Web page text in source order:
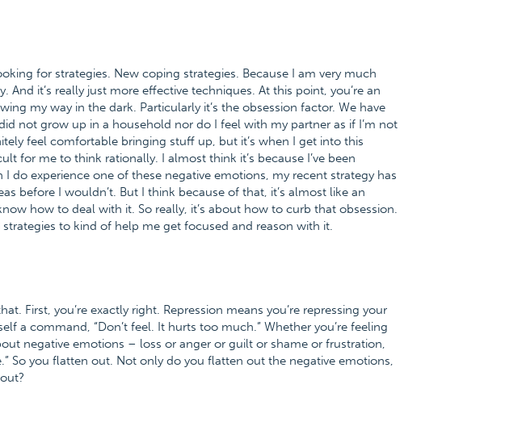
for strategies. New coping strategies. Because I am very much
And it’s really just more effective techniques. At this point, you’re an
my way in the dark. Particularly it’s the obsession factor. We have
not grow up in a household nor do I feel with my partner as if I’m not
feel comfortable bringing stuff up, but it’s when I get into this
for me to think rationally. I almost think it’s because I’ve been
do experience one of these negative emotions, my recent strategy has
before I wouldn’t. But I think because of that, it’s almost like an
how to deal with it. So really, it’s about how to curb that obsession.
to kind of help me get focused and reason with it.
First, you’re exactly right. Repression means you’re repressing your
a command, “Don’t feel. It hurts too much.” Whether you’re feeling
negative emotions – loss or anger or guilt or shame or frustration,
So you flatten out. Not only do you flatten out the negative emotions,